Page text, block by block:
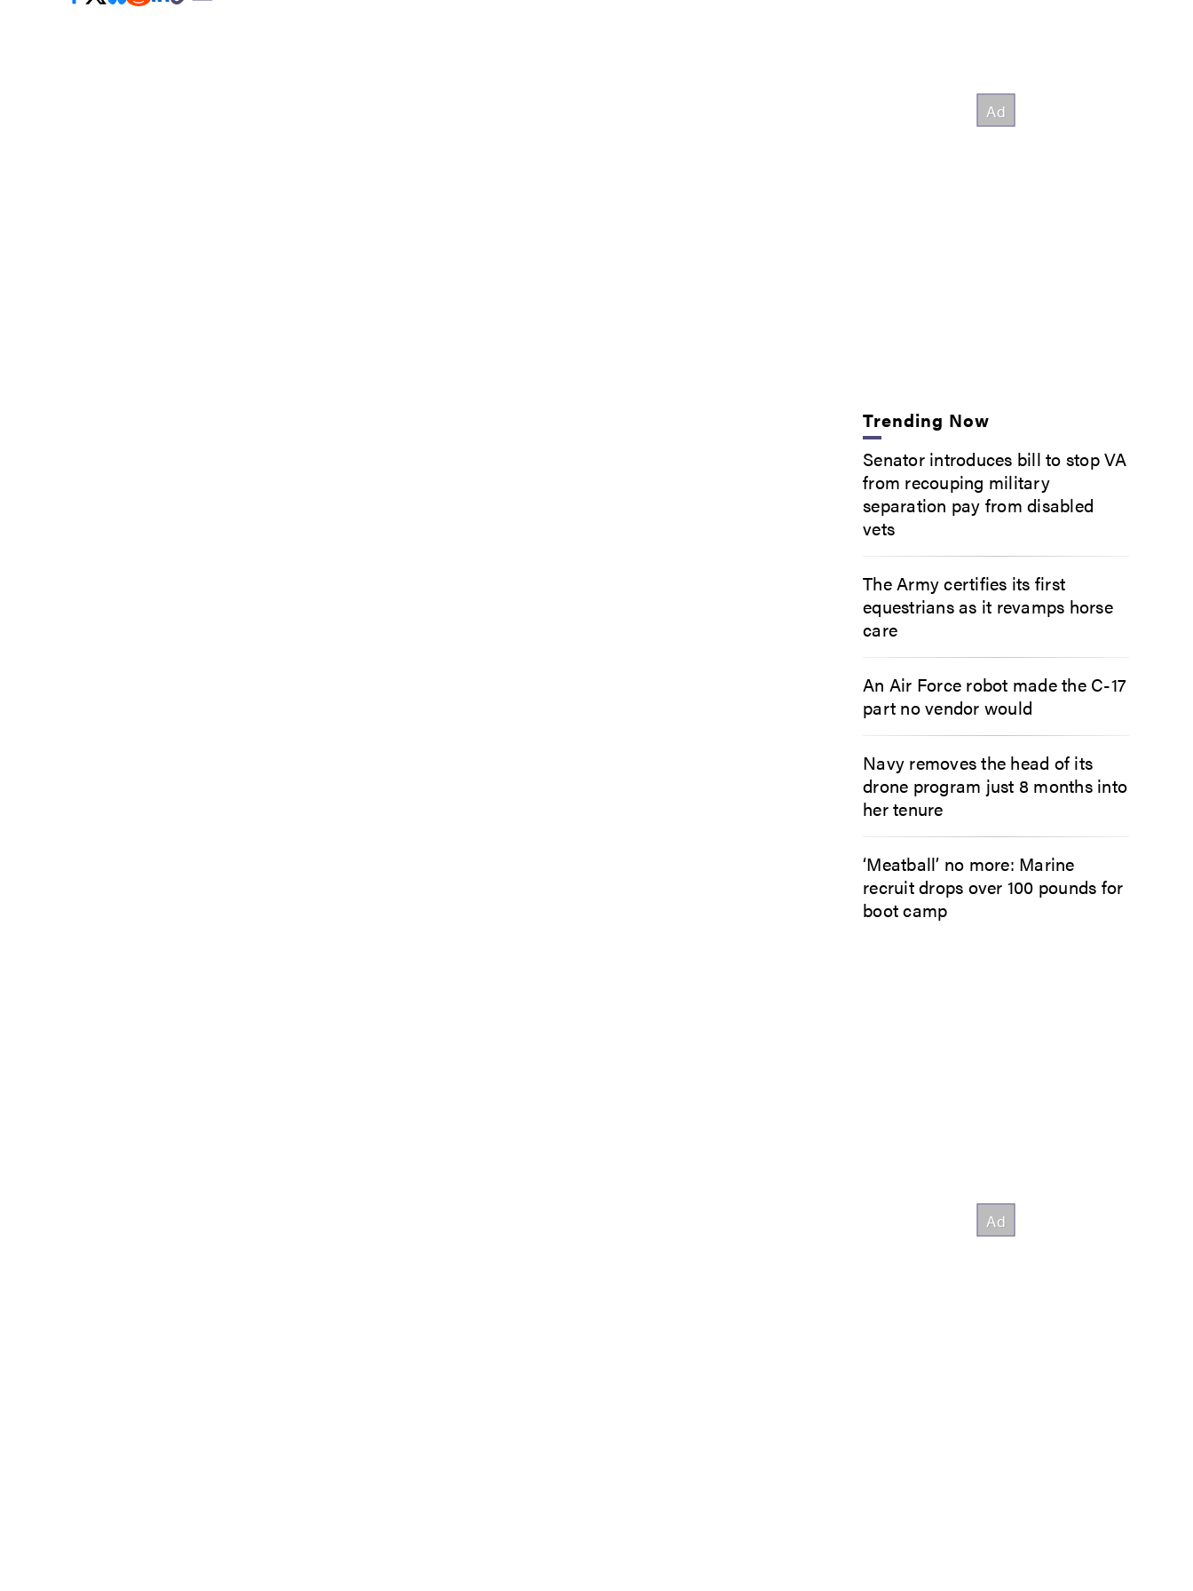
Trending Now
Senator introduces bill to stop VA
from recouping military
separation pay from disabled
vets
The Army certifies its first
equestrians as it revamps horse
care
An Air Force robot made the C-17
part no vendor would
Navy removes the head of its
drone program just 8 months into
her tenure
‘Meatball’ no more: Marine
recruit drops over 100 pounds for
boot camp